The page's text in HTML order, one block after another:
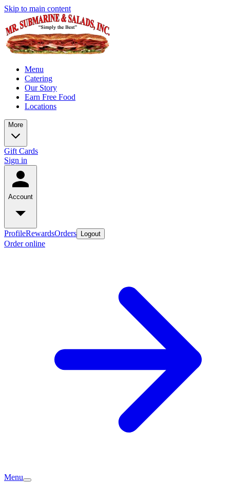
Skip to main content
Menu
Catering
Our Story
Earn Free Food
Locations
More
Gift Cards
Sign in
Account
ProfileRewardsOrders Logout
Order online
Menu